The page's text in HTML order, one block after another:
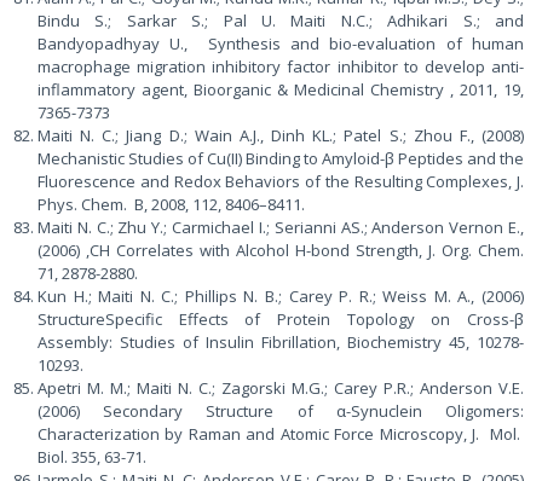
Bindu S.; Sarkar S.; Pal U. Maiti N.C.; Adhikari S.; and
Bandyopadhyay U., Synthesis and bio-evaluation of human
macrophage migration inhibitory factor inhibitor to develop anti-
inflammatory agent, Bioorganic & Medicinal Chemistry , 2011, 19,
7365-7373
Maiti N. C.; Jiang D.; Wain A.J., Dinh KL.; Patel S.; Zhou F., (2008)
Mechanistic Studies of Cu(II) Binding to Amyloid-β Peptides and the
Fluorescence and Redox Behaviors of the Resulting Complexes, J.
Phys. Chem. B, 2008, 112, 8406–8411.
Maiti N. C.; Zhu Y.; Carmichael I.; Serianni AS.; Anderson Vernon E.,
(2006) ,CH Correlates with Alcohol H-bond Strength, J. Org. Chem.
71, 2878-2880.
Kun H.; Maiti N. C.; Phillips N. B.; Carey P. R.; Weiss M. A., (2006)
StructureSpecific Effects of Protein Topology on Cross-β
Assembly: Studies of Insulin Fibrillation, Biochemistry 45, 10278-
10293.
Apetri M. M.; Maiti N. C.; Zagorski M.G.; Carey P.R.; Anderson V.E.
(2006) Secondary Structure of α-Synuclein Oligomers:
Characterization by Raman and Atomic Force Microscopy, J. Mol.
Biol. 355, 63-71.